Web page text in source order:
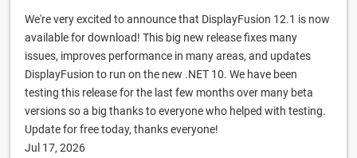
We're very excited to announce that DisplayFusion 12.1 is now
available for download! This big new release fixes many
issues, improves performance in many areas, and updates
DisplayFusion to run on the new .NET 10. We have been
testing this release for the last few months over many beta
versions so a big thanks to everyone who helped with testing.
Update for free today, thanks everyone!
Jul 17, 2026